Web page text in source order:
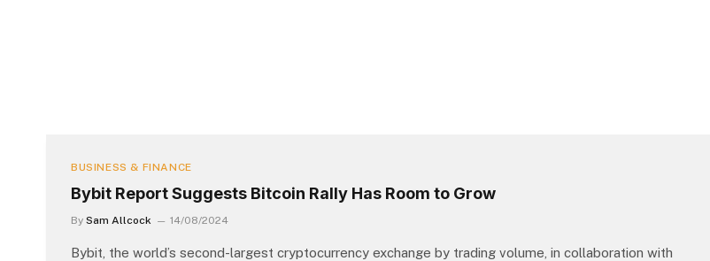
BUSINESS & FINANCE
Bybit Report Suggests Bitcoin Rally Has Room to Grow
By Sam Allcock 14/08/2024
Bybit, the world’s second-largest cryptocurrency exchange by trading volume, in collaboration with